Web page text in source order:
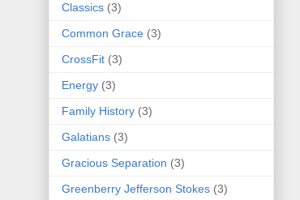
Classics (3)
Common Grace (3)
CrossFit (3)
Energy (3)
Family History (3)
Galatians (3)
Gracious Separation (3)
Greenberry Jefferson Stokes (3)